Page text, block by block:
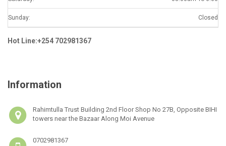
Sunday: Closed
Hot Line:+254 702981367
Information
Rahimtulla Trust Building 2nd Floor Shop No 27B, Opposite BIHI
towers near the Bazaar Along Moi Avenue
0702981367